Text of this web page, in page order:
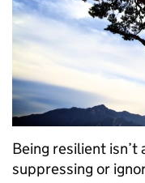
Being resilient
suppressing or